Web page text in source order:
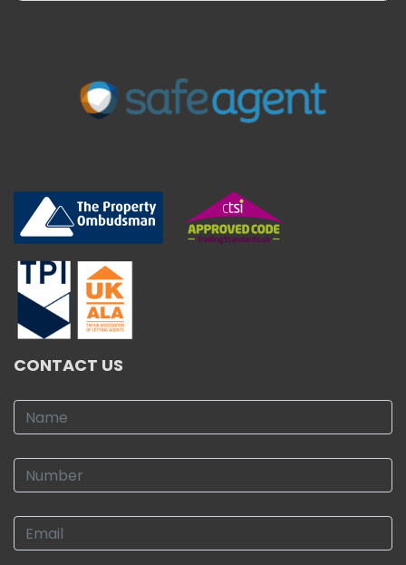
CONTACT US